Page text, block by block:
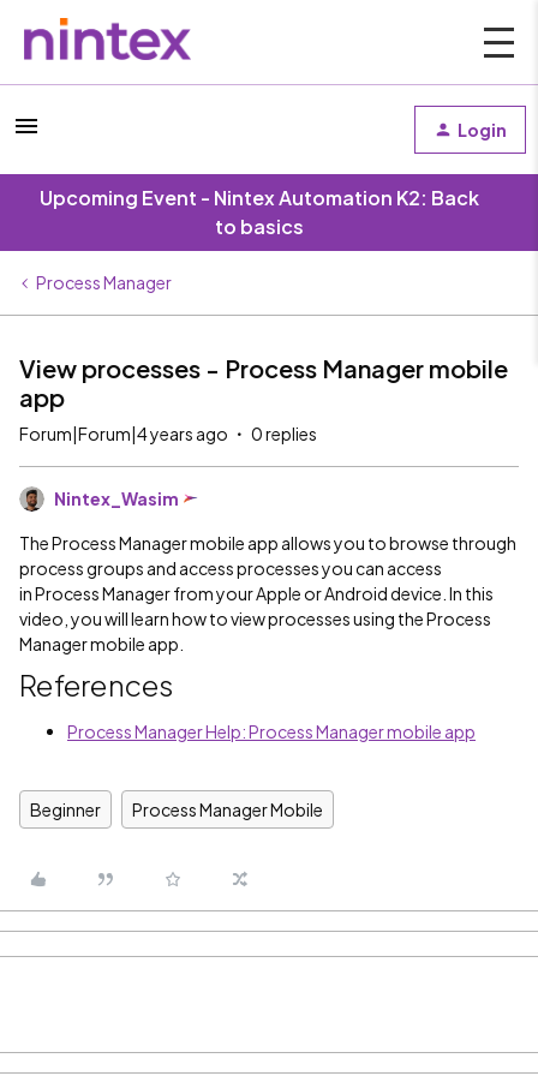
Login
Upcoming Event - Nintex Automation K2: Back
to basics
Process Manager
View processes - Process Manager mobile
app
Forum|Forum|4 years ago 0 replies
Nintex_Wasim
The Process Manager mobile app allows you to browse through
process groups and access processes you can access
in Process Manager from your Apple or Android device. In this
video, you will learn how to view processes using the Process
Manager mobile app.
References
Process Manager Help: Process Manager mobile app
Beginner Process Manager Mobile